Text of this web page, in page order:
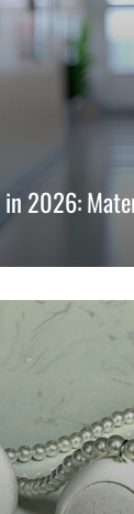
2026:
and emissions